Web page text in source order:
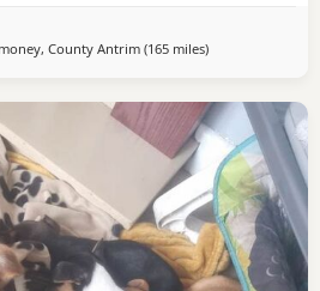
County Antrim (165 milesaway from
)